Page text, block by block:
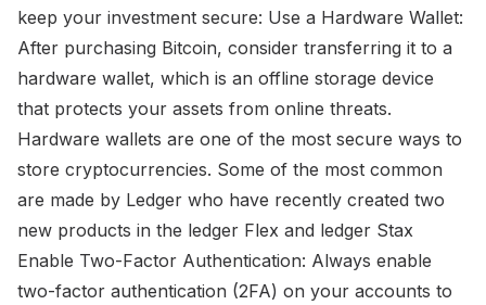
keep your investment secure: Use a Hardware Wallet:
After purchasing Bitcoin, consider transferring it to a
hardware wallet, which is an offline storage device
that protects your assets from online threats.
Hardware wallets are one of the most secure ways to
store cryptocurrencies. Some of the most common
are made by Ledger who have recently created two
new products in the ledger Flex and ledger Stax
Enable Two-Factor Authentication: Always enable
two-factor authentication (2FA) on your accounts to